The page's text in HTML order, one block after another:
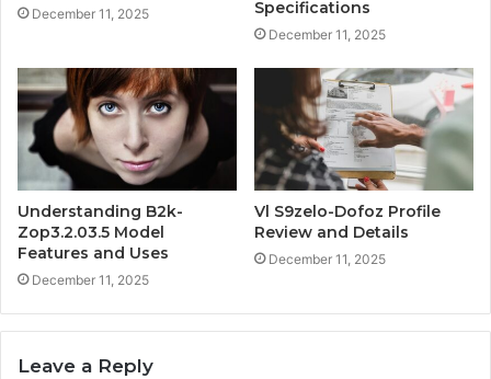
December 11, 2025
Specifications
December 11, 2025
Understanding B2k-
Zop3.2.03.5 Model
Features and Uses
December 11, 2025
Vl S9zelo-Dofoz Profile
Review and Details
December 11, 2025
Leave a Reply